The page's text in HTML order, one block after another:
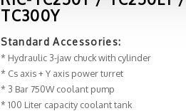
TC300Y
Standard Accessories:
* Hydraulic 3-jaw chuck with cylinder
* Cs axis + Y axis power turret
* 3 Bar 750W coolant pump
* 100 Liter capacity coolant tank